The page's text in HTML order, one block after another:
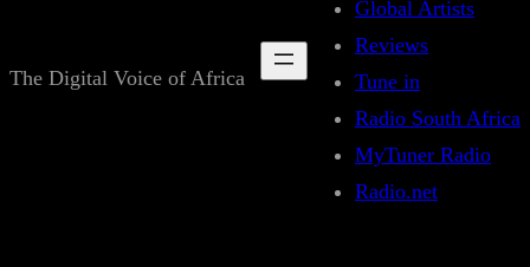
The Digital Voice of Africa
Global Artists
Reviews
Tune in
Radio South Africa
MyTuner Radio
Radio.net